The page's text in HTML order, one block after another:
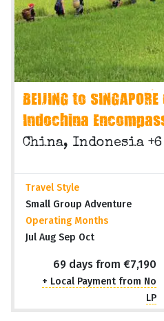
BEIJING to
Indochina
China, Indonesia +6
Travel Style
Small Group Adventure
Operating Months
Jul Aug Sep Oct
69 days from €7,190
+ Local Payment from No
LP